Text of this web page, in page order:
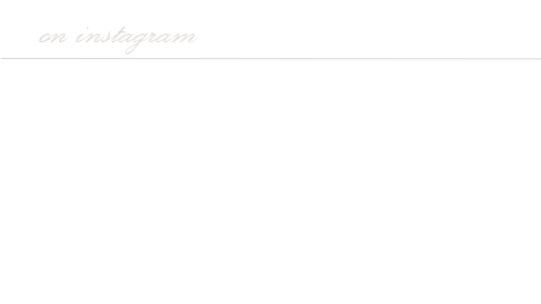
on instagram